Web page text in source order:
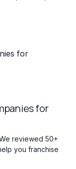
for
reviewed 50+
you franchise